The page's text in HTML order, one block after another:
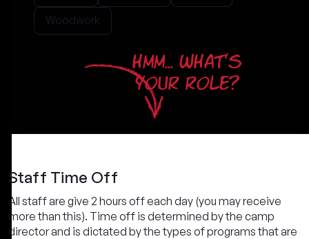
Woodwork
HMM... WHAT'S
YOUR ROLE?
Staff Time Off
All staff are give 2 hours off each day (you may receive
more than this). Time off is determined by the camp
director and is dictated by the types of programs that are